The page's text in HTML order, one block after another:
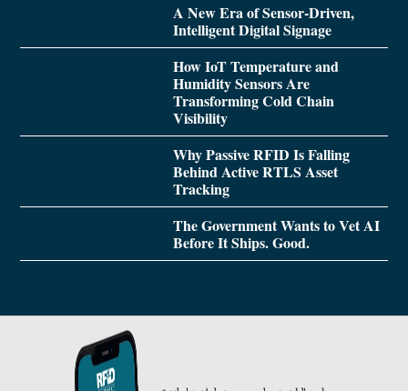
A New Era of Sensor-Driven,
Intelligent Digital Signage
How IoT Temperature and
Humidity Sensors Are
Transforming Cold Chain
Visibility
Why Passive RFID Is Falling
Behind Active RTLS Asset
Tracking
The Government Wants to Vet AI
Before It Ships. Good.